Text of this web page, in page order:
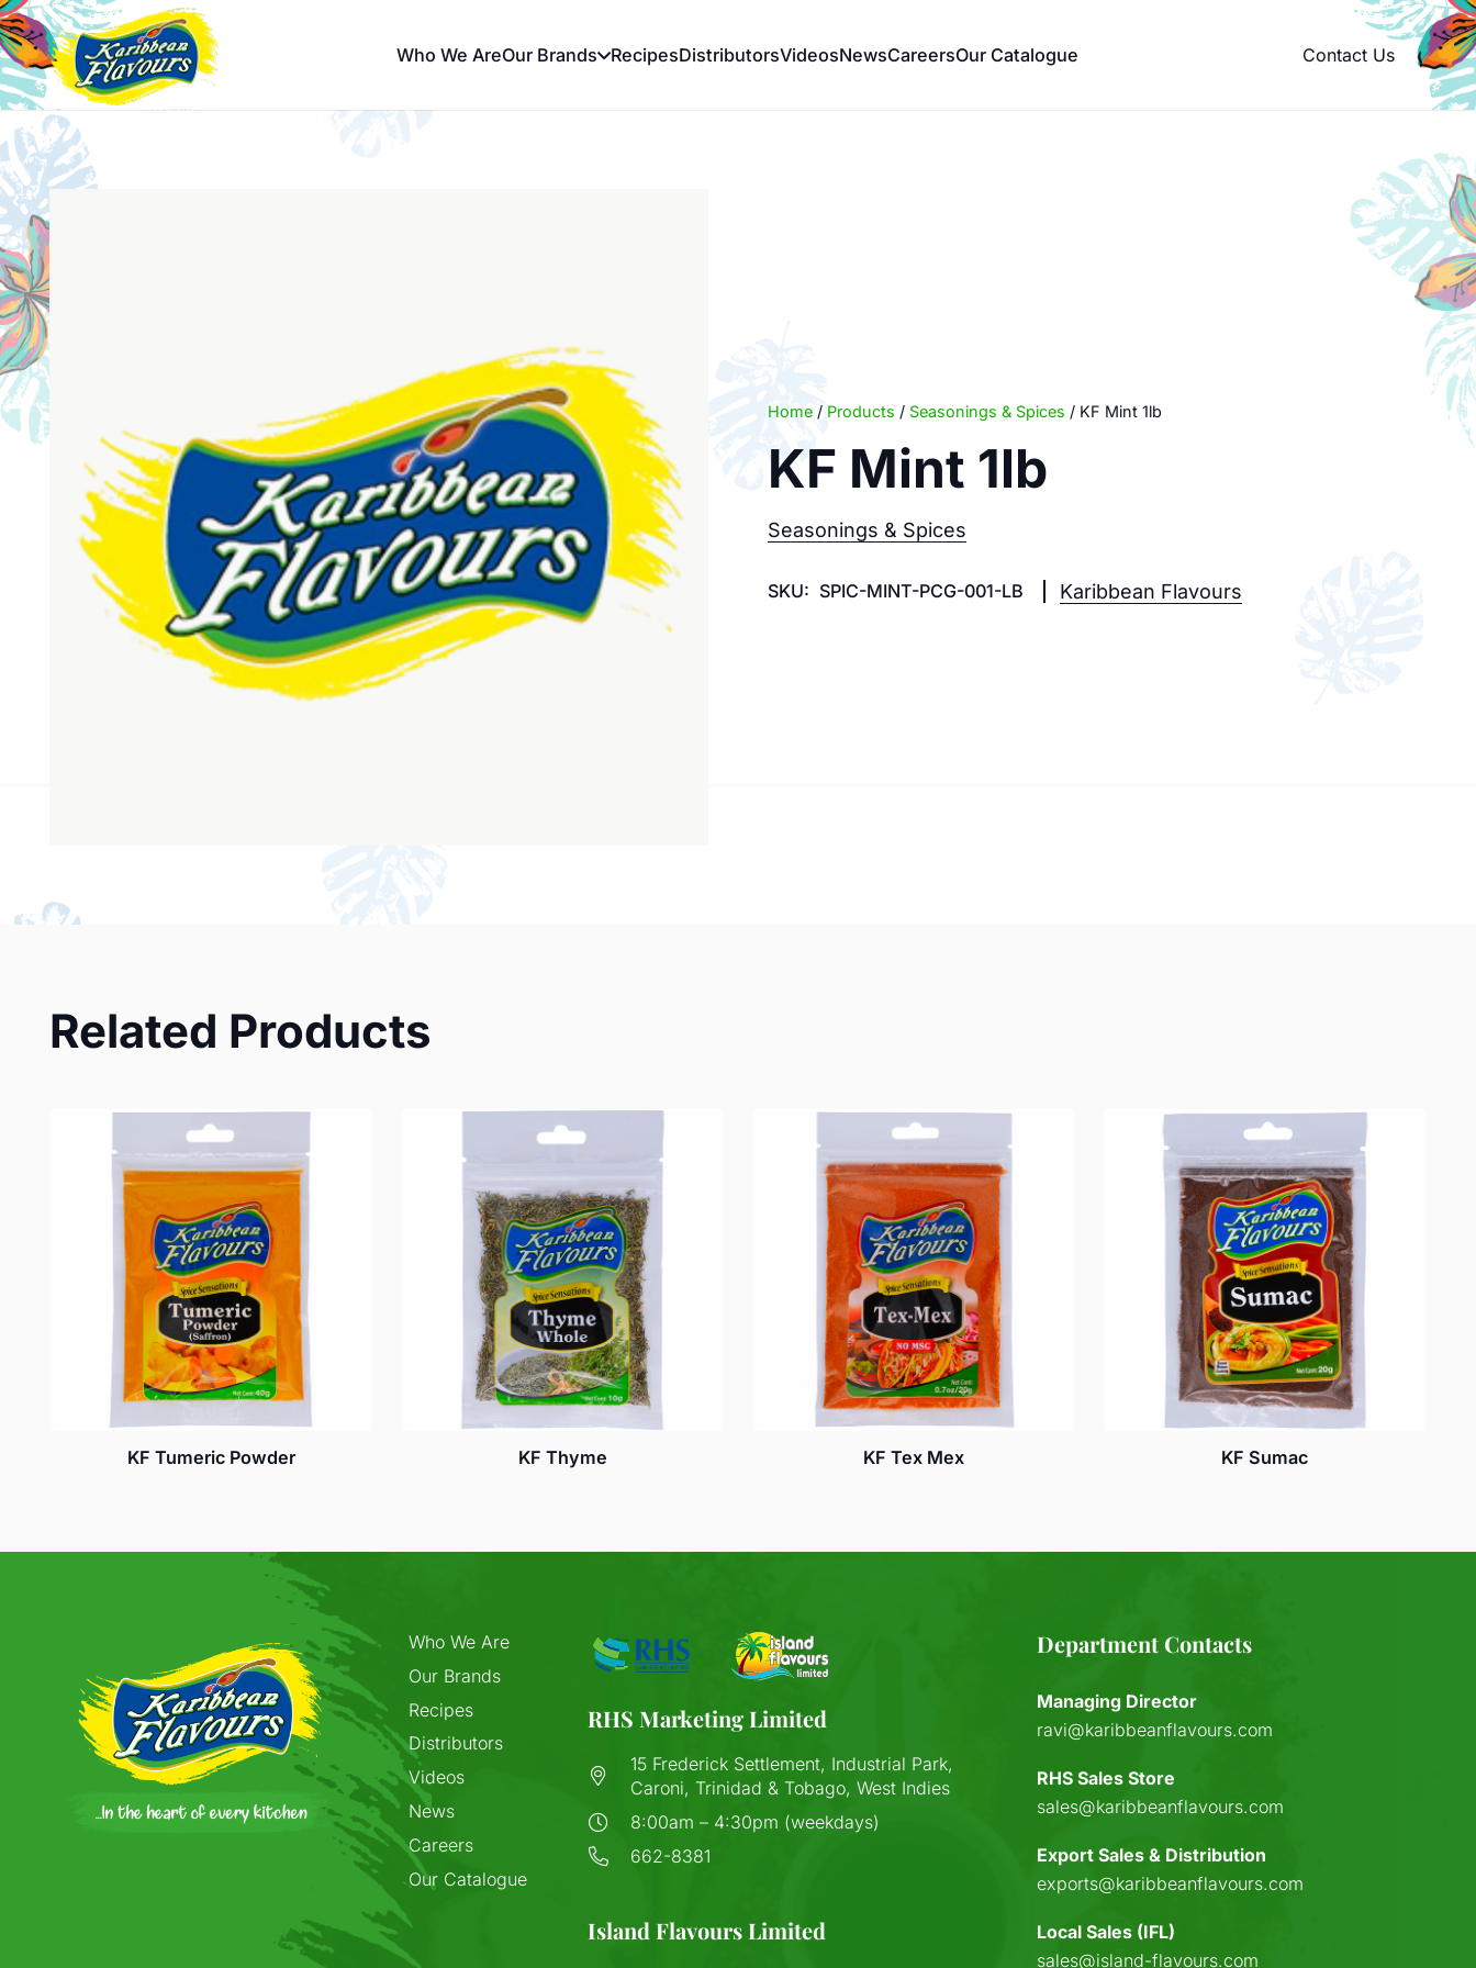
Who We AreOur Brands RecipesDistributorsVideosNewsCareersOur Catalogue Contact Us
Home / Products / Seasonings & Spices / KF Mint 1lb
KF Mint 1lb
Seasonings & Spices
SKU: SPIC-MINT-PCG-001-LB Karibbean Flavours
Related Products
KF Tumeric Powder KF Thyme KF Tex Mex KF Sumac
Who We Are
Our Brands
Recipes
Distributors
Videos
News
Careers
Our Catalogue
RHS Marketing Limited
15 Frederick Settlement, Industrial Park,
Caroni, Trinidad & Tobago, West Indies
8:00am – 4:30pm (weekdays)
662-8381
Island Flavours Limited
Department Contacts
Managing Director
ravi@karibbeanflavours.com
RHS Sales Store
sales@karibbeanflavours.com
Export Sales & Distribution
exports@karibbeanflavours.com
Local Sales (IFL)
sales@island-flavours.com